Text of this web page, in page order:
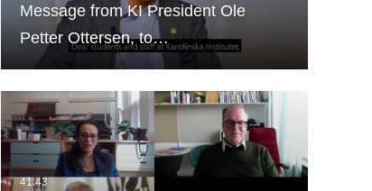
Message from KI President Ole
Petter Ottersen, to…